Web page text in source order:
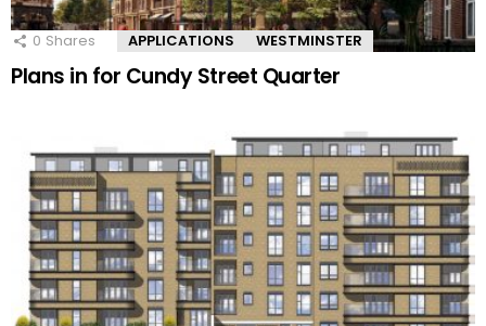
0 Shares APPLICATIONS WESTMINSTER
Plans in for Cundy Street Quarter